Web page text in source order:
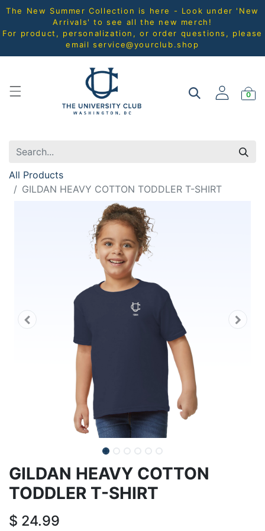
The New Summer Collection is here - Look under 'New
Arrivals' to see all the new merch!
For product, personalization, or order questions, please
email service@yourclub.shop
0
All Products
GILDAN HEAVY COTTON TODDLER T-SHIRT
GILDAN HEAVY COTTON
TODDLER T-SHIRT
$ 24.99